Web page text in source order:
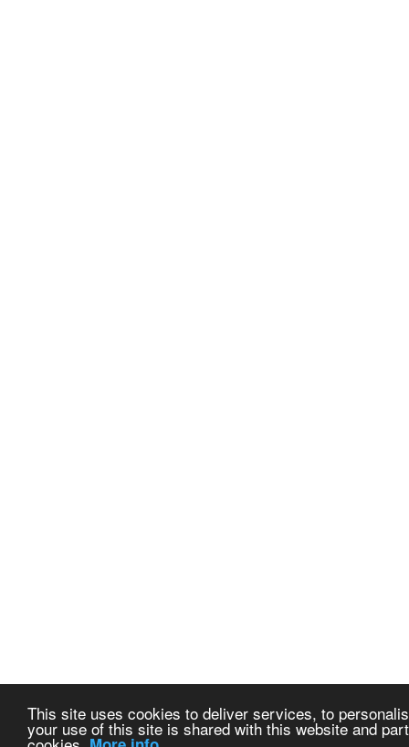
This site uses cookies to deliver services, to
your use of this site is shared with this website and